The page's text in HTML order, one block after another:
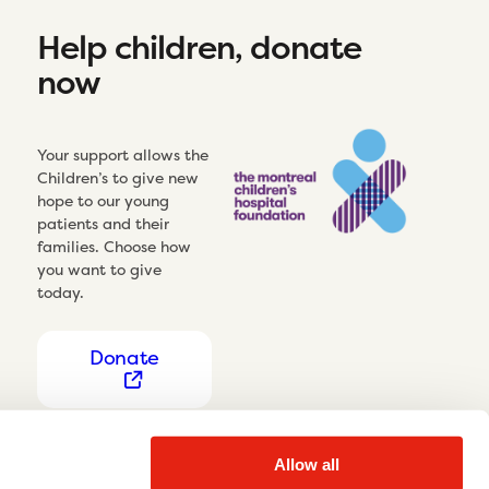
Allow all
Help children, donate
now
Your support allows the
Children’s to give new
hope to our young
patients and their
families. Choose how
you want to give
today.
Donate